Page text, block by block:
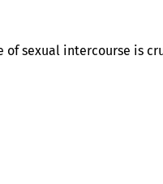
sexual intercourse is